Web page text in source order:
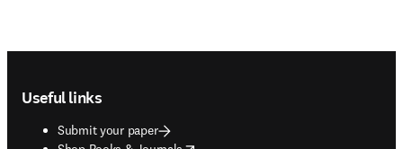
Useful links
Submit your paper